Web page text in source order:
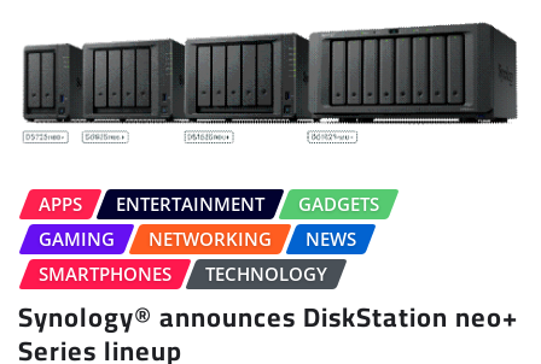
APPS ENTERTAINMENT
GADGETS
GAMING
NETWORKING
NEWS
SMARTPHONES
TECHNOLOGY
Synology® announces DiskStation neo+
Series lineup